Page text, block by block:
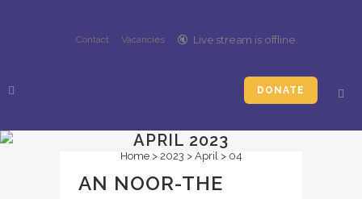
Contact Vacancies 🔇️ Live stream is offline
DONATE
APRIL 2023
Home> 2023 > April> 04
AN NOOR-THE